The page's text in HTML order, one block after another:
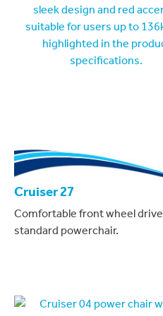
Cruiser 27
Comfortable front wheel drive
standard powerchair.